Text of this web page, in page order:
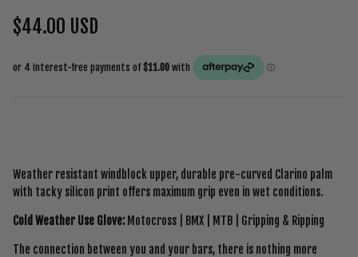
$44.00 USD
Weather resistant windblock upper, durable pre-curved Clarino palm
with tacky silicon print offers maximum grip even in wet conditions.
Cold Weather Use Glove: Motocross | BMX | MTB | Gripping & Ripping
The connection between you and your bars, there is nothing more